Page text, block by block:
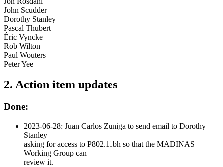
John Scudder
Dorothy Stanley
Pascal Thubert
Éric Vyncke
Rob Wilton
Paul Wouters
Peter Yee
2. Action item updates
Done:
2023-06-28: Juan Carlos Zuniga to send email to Dorothy
Stanley
asking for access to P802.11bh so that the MADINAS
Working Group can
review it.